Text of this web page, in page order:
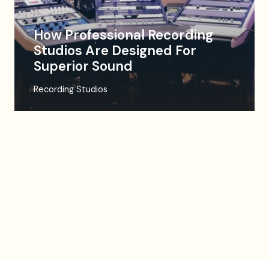
How Professional Recording
Studios Are Designed For
Superior Sound
Recording Studios